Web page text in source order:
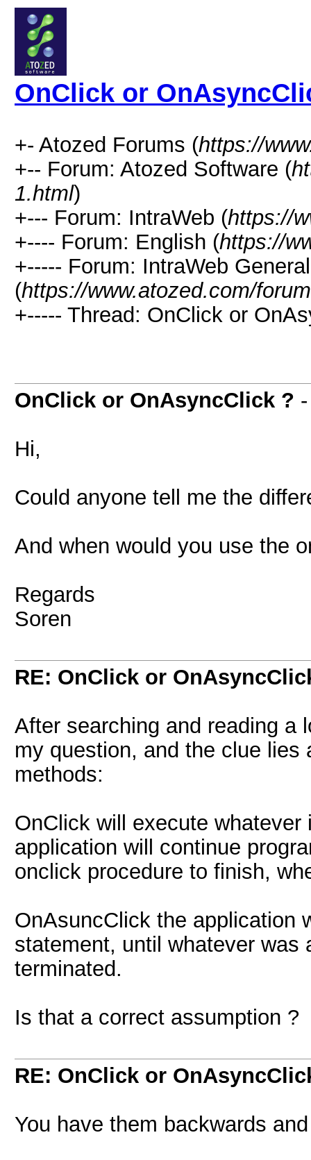
OnClick or
+- Atozed Forums (https://
+-- Forum: Atozed Software (
1.html)
+--- Forum: IntraWeb (https://
+---- Forum: English (https://
+----- Forum: IntraWeb
(https://www.atozed.com/
+----- Thread: OnClick or
OnClick or OnAsyncClick ?
Hi,
Could anyone tell me the
And when would you use the
Regards
Soren
RE: OnClick or
After searching and reading a
my question, and the clue
methods:
OnClick will execute
application will continue
onclick procedure to finish,
OnAsuncClick the application
statement, until whatever
terminated.
Is that a correct assumption ?
RE: OnClick or
You have them backwards